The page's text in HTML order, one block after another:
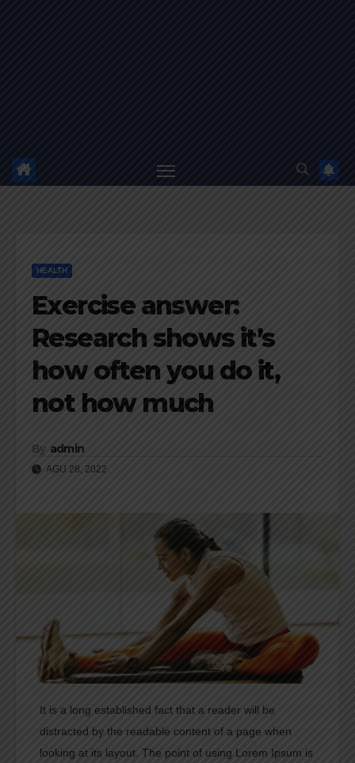
HEALTH
Exercise answer:
Research shows it’s
how often you do it,
not how much
By admin
AGU 28, 2022
It is a long established fact that a reader will be
distracted by the readable content of a page when
looking at its layout. The point of using Lorem Ipsum is